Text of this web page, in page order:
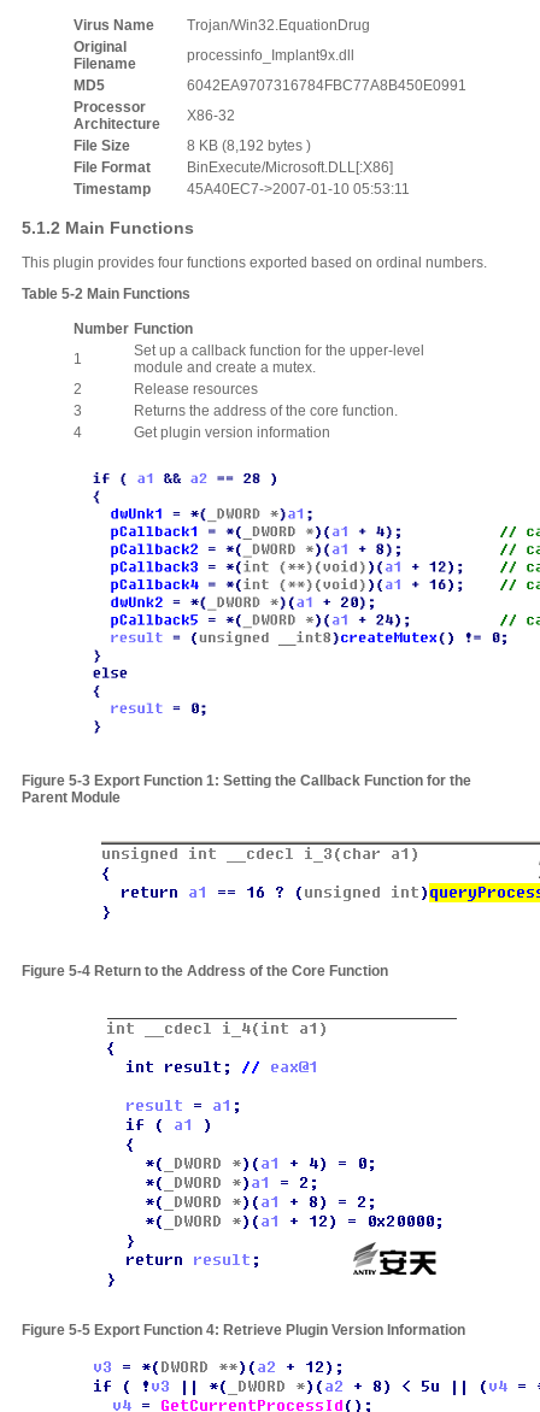
Virus Name
Trojan/Win32.EquationDrug
Original
Filename
processinfo_Implant9x.dll
MD5
6042EA9707316784FBC77A8B450E0991
Processor
Architecture
X86-32
File Size
8 KB (8,192 bytes )
File Format
BinExecute/Microsoft.DLL[:X86]
Timestamp
45A40EC7->2007-01-10 05:53:11
5.1.2 Main Functions
This plugin provides four functions exported based on ordinal numbers.
Table 5‑2 Main Functions
Number Function
1
Set up a callback function for the upper-level
module and create a mutex.
2
Release resources
3
Returns the address of the core function.
4
Get plugin version information
Figure 5‑3 Export Function 1: Setting the Callback Function for the
Parent Module
Figure 5-4 Return to the Address of the Core Function
Figure 5-5 Export Function 4: Retrieve Plugin Version Information